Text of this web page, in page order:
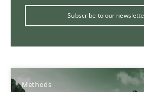
Subscribe to our
Methods
How agile can Requirements
Practice